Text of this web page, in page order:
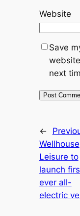
Website
Save
next
←
Wellhouse
Leisure to
launch
ever all-
electric